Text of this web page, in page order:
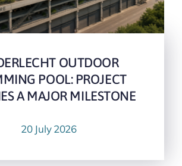
OUTDOOR
POOL: PROJECT
A MAJOR MILESTONE
20 July 2026